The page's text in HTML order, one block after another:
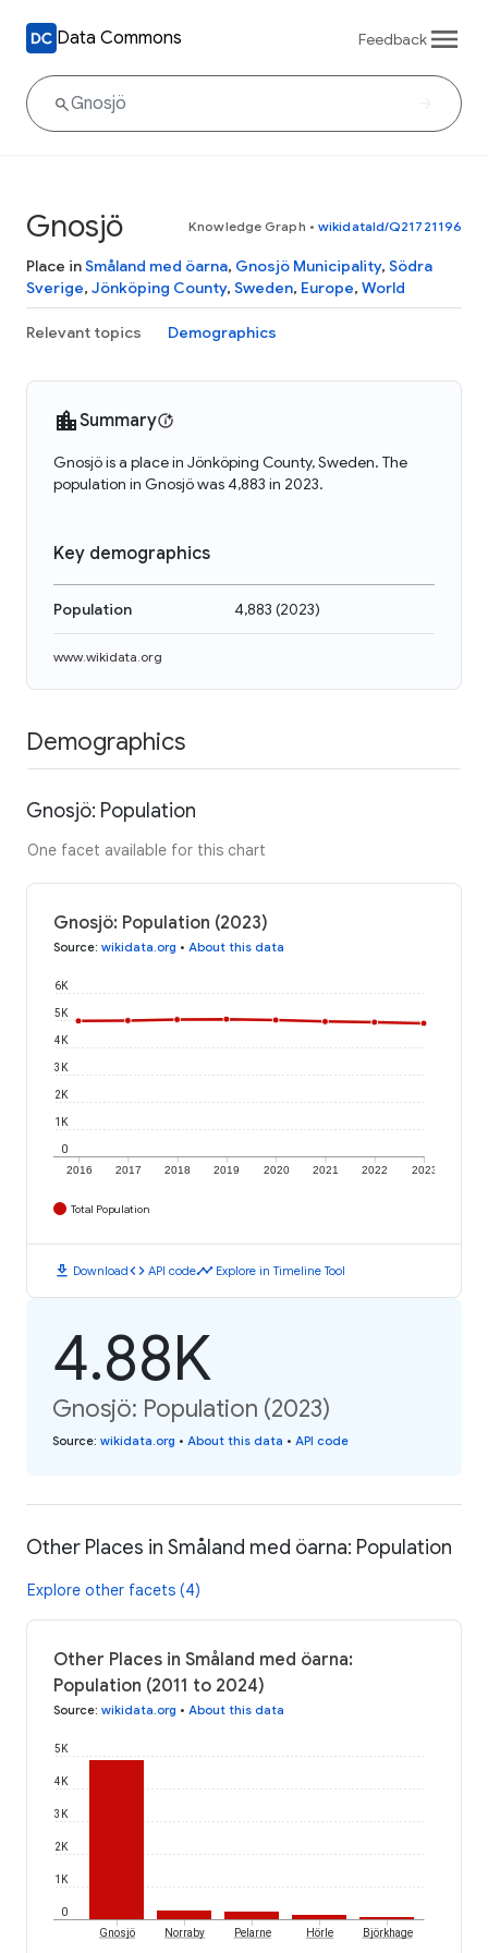
Data Commons Feedback
Gnosjö Knowledge Graph • wikidataId/Q21721196
Place inSmåland med öarna, Gnosjö Municipality, Södra
Sverige, Jönköping County, Sweden, Europe, World
Relevant topics Demographics
Summary
Gnosjö is a place in Jönköping County, Sweden. The
population in Gnosjö was 4,883 in 2023.
Key demographics
Population 4,883 (2023)
www.wikidata.org
Demographics
Gnosjö: Population
One facet available for this chart
Gnosjö: Population (2023)
Source: wikidata.org • About this data
2016 2017 2018 2019 2020 2021 2022 2023
0
1K
2K
3K
4K
5K
6K
Total Population
download Downloadcode API codetimeline Explore in Timeline Tool
4.88K
Gnosjö: Population (2023)
Source: wikidata.org • About this data • API code
Other Places in Småland med öarna: Population
Explore other facets (4)
Other Places in Småland med öarna:
Population (2011 to 2024)
Source: wikidata.org • About this data
0
1K
2K
3K
4K
5K
Gnosjö Norraby Pelarne Hörle Björkhage